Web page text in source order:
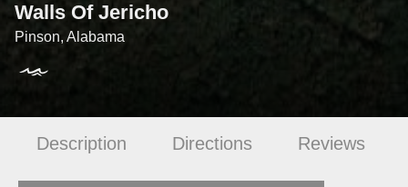
Walls Of Jericho
Pinson, Alabama
Description Directions Reviews